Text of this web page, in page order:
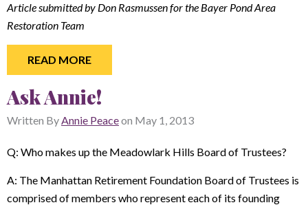
Article submitted by Don Rasmussen for the Bayer Pond Area
Restoration Team
READ MORE
Ask Annie!
Written ByAnnie Peaceon May 1, 2013
Q: Who makes up the Meadowlark Hills Board of Trustees?
A: The Manhattan Retirement Foundation Board of Trustees is
comprised of members who represent each of its founding